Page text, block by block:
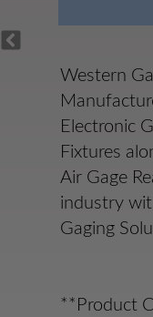
Western
Electronic
Fixtures
Air Gage
industry
Gaging
**Product